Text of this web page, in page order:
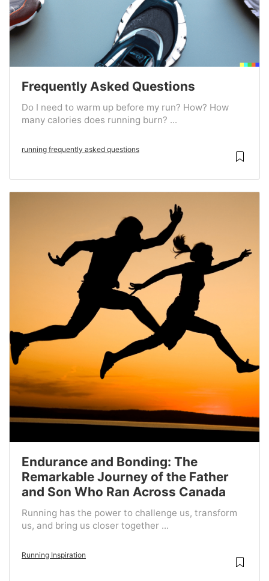
Frequently Asked Questions
Do I need to warm up before my run? How? How
many calories does running burn? ...
running frequently asked questions
Endurance and Bonding: The
Remarkable Journey of the Father
and Son Who Ran Across Canada
Running has the power to challenge us, transform
us, and bring us closer together ...
Running Inspiration